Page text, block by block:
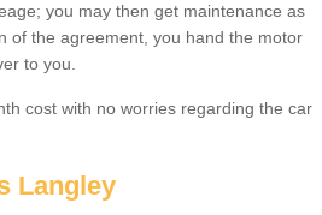
you may then get maintenance as
of the agreement, you hand the motor
to you.
cost with no worries regarding the car
Langley